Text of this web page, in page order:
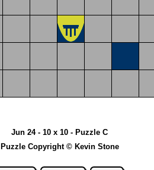
Jun 24 - 10 x 10 - Puzzle C
Puzzle Copyright © Kevin Stone